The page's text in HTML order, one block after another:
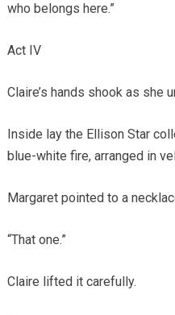
who belongs here.”
Act IV
Claire’s hands shook as she
Inside lay the Ellison Star
blue-white fire, arranged in
Margaret pointed to a
“That one.”
Claire lifted it carefully.